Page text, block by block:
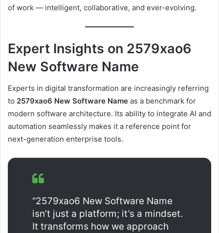
of work — intelligent, collaborative, and ever-evolving.
Expert Insights on 2579xao6
New Software Name
Experts in digital transformation are increasingly referring
to 2579xao6 New Software Name as a benchmark for
modern software architecture. Its ability to integrate AI and
automation seamlessly makes it a reference point for
next-generation enterprise tools.
“2579xao6 New Software Name
isn’t just a platform; it’s a mindset.
It transforms how we approach